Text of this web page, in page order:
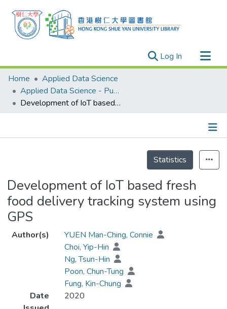
Log In (current)
Research Outputs
Researchers
Organizations
Events
Home
Applied Data Science
Applied Data Science - Publication
Development of IoT based fresh food delivery tracking system using GPS
Statistics
Development of IoT based fresh
food delivery tracking system using
GPS
Author(s)
YUEN Man-Ching, Connie
Choi, Yip-Hin
Ng, Tsun-Hin
Poon, Chun-Tung
Fung, Kin-Chung
Date
2020